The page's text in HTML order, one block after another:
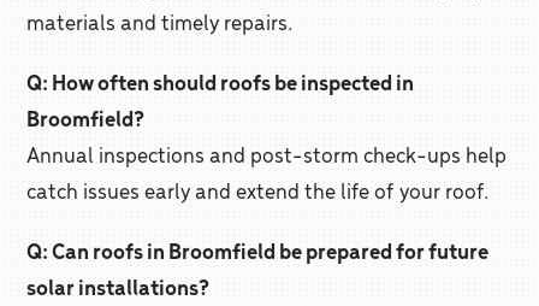
materials and timely repairs.
Q: How often should roofs be inspected in
Broomfield?
Annual inspections and post-storm check-ups help
catch issues early and extend the life of your roof.
Q: Can roofs in Broomfield be prepared for future
solar installations?